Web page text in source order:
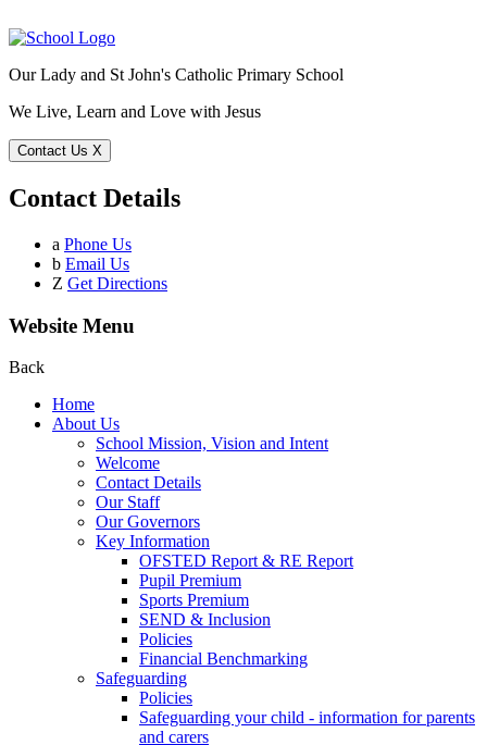
Our Lady and St John's Catholic Primary School
We Live, Learn and Love with Jesus
Contact Us X
Contact Details
a Phone Us
b Email Us
Z Get Directions
Website Menu
Back
Home
About Us
School Mission, Vision and Intent
Welcome
Contact Details
Our Staff
Our Governors
Key Information
OFSTED Report & RE Report
Pupil Premium
Sports Premium
SEND & Inclusion
Policies
Financial Benchmarking
Safeguarding
Policies
Safeguarding your child - information for parents
and carers